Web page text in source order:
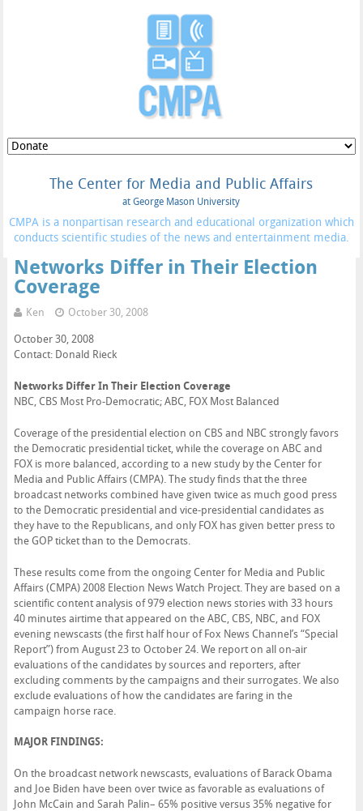
The Center for Media and Public Affairs
at George Mason University
CMPA is a nonpartisan research and educational organization which
conducts scientific studies of the news and entertainment media.
Networks Differ in Their Election
Coverage
Ken October 30, 2008
October 30, 2008
Contact: Donald Rieck
Networks Differ In Their Election Coverage
NBC, CBS Most Pro-Democratic; ABC, FOX Most Balanced
Coverage of the presidential election on CBS and NBC strongly favors
the Democratic presidential ticket, while the coverage on ABC and
FOX is more balanced, according to a new study by the Center for
Media and Public Affairs (CMPA). The study finds that the three
broadcast networks combined have given twice as much good press
to the Democratic presidential and vice-presidential candidates as
they have to the Republicans, and only FOX has given better press to
the GOP ticket than to the Democrats.
These results come from the ongoing Center for Media and Public
Affairs (CMPA) 2008 Election News Watch Project. They are based on a
scientific content analysis of 979 election news stories with 33 hours
40 minutes airtime that appeared on the ABC, CBS, NBC, and FOX
evening newscasts (the first half hour of Fox News Channel’s “Special
Report”) from August 23 to October 24. We report on all on-air
evaluations of the candidates by sources and reporters, after
excluding comments by the campaigns and their surrogates. We also
exclude evaluations of how the candidates are faring in the
campaign horse race.
MAJOR FINDINGS:
On the broadcast network newscasts, evaluations of Barack Obama
and Joe Biden have been over twice as favorable as evaluations of
John McCain and Sarah Palin– 65% positive versus 35% negative for